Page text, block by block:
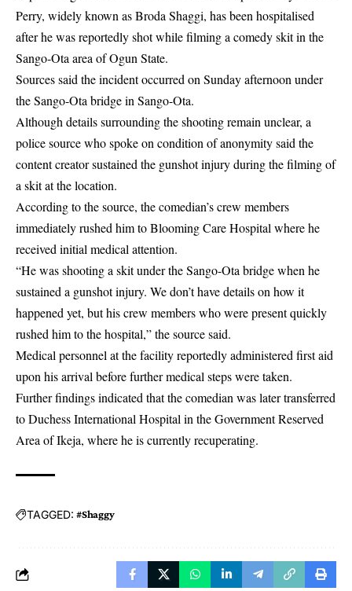
Perry, widely known as Broda Shaggi, has been hospitalised
after he was reportedly shot while filming a comedy skit in the
Sango-Ota area of Ogun State.
Sources said the incident occurred on Sunday afternoon under
the Sango-Ota bridge in Sango-Ota.
Although details surrounding the shooting remain unclear, a
police source who spoke on condition of anonymity said the
content creator sustained the gunshot injury during the filming of
a skit at the location.
According to the source, the comedian’s crew members
immediately rushed him to Blooming Care Hospital where he
received initial medical attention.
“He was shooting a skit under the Sango-Ota bridge when he
sustained a gunshot injury. We don’t have details on how it
happened yet, but his crew members who were present quickly
rushed him to the hospital,” the source said.
Medical personnel at the facility reportedly administered first aid
upon his arrival before further medical steps were taken.
Further findings indicated that the comedian was later transferred
to Duchess International Hospital in the Government Reserved
Area of Ikeja, where he is currently recuperating.
TAGGED: #Shaggy